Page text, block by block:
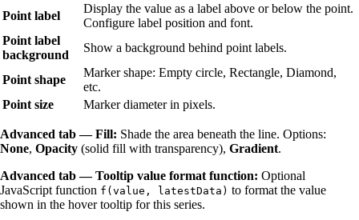
Point label
Display the value as a label above or below the point.
Configure label position and font.
Point label
background
Show a background behind point labels.
Point shape
Marker shape: Empty circle, Rectangle, Diamond,
etc.
Point size
Marker diameter in pixels.
Advanced tab — Fill: Shade the area beneath the line. Options:
None, Opacity (solid fill with transparency), Gradient.
Advanced tab — Tooltip value format function: Optional
JavaScript function f(value, latestData) to format the value
shown in the hover tooltip for this series.